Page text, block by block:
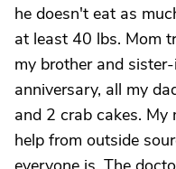
he doesn't eat as
at least 40 lbs. Mom
my brother and
anniversary, all my
and 2 crab cakes.
help from outside